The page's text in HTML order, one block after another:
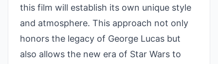
this film will establish its own unique style
and atmosphere. This approach not only
honors the legacy of George Lucas but
also allows the new era of Star Wars to